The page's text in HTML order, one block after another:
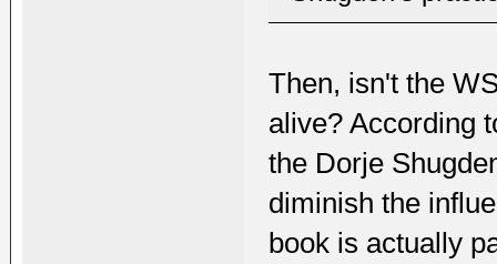
Then, isn't the
alive? According
the Dorje
diminish the
book is actually